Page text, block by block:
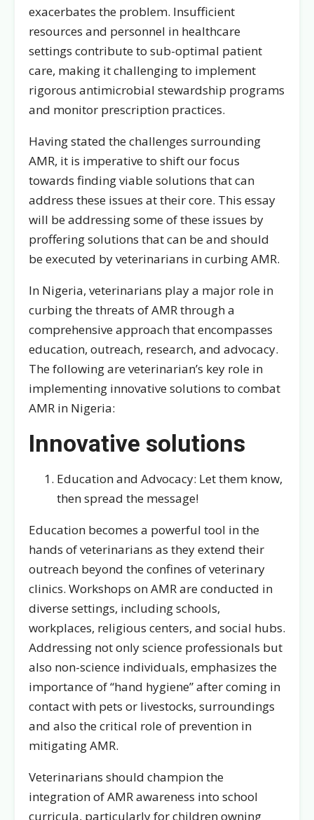
exacerbates the problem. Insufficient
resources and personnel in healthcare
settings contribute to sub-optimal patient
care, making it challenging to implement
rigorous antimicrobial stewardship programs
and monitor prescription practices.
Having stated the challenges surrounding
AMR, it is imperative to shift our focus
towards finding viable solutions that can
address these issues at their core. This essay
will be addressing some of these issues by
proffering solutions that can be and should
be executed by veterinarians in curbing AMR.
In Nigeria, veterinarians play a major role in
curbing the threats of AMR through a
comprehensive approach that encompasses
education, outreach, research, and advocacy.
The following are veterinarian’s key role in
implementing innovative solutions to combat
AMR in Nigeria:
Innovative solutions
Education and Advocacy: Let them know,
then spread the message!
Education becomes a powerful tool in the
hands of veterinarians as they extend their
outreach beyond the confines of veterinary
clinics. Workshops on AMR are conducted in
diverse settings, including schools,
workplaces, religious centers, and social hubs.
Addressing not only science professionals but
also non-science individuals, emphasizes the
importance of “hand hygiene” after coming in
contact with pets or livestocks, surroundings
and also the critical role of prevention in
mitigating AMR.
Veterinarians should champion the
integration of AMR awareness into school
curricula, particularly for children owning